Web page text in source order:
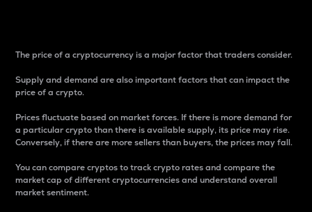
The price of a cryptocurrency is a major factor that traders consider.
Supply and demand are also important factors that can impact the
price of a crypto.
Prices fluctuate based on market forces. If there is more demand for
a particular crypto than there is available supply, its price may rise.
Conversely, if there are more sellers than buyers, the prices may fall.
You can compare cryptos to track crypto rates and compare the
market cap of different cryptocurrencies and understand overall
market sentiment.